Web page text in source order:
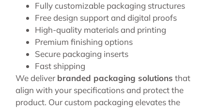
Fully customizable packaging structures
Free design support and digital proofs
High-quality materials and printing
Premium finishing options
Secure packaging inserts
Fast shipping
We deliver branded packaging solutions that
align with your specifications and protect the
product. Our custom packaging elevates the